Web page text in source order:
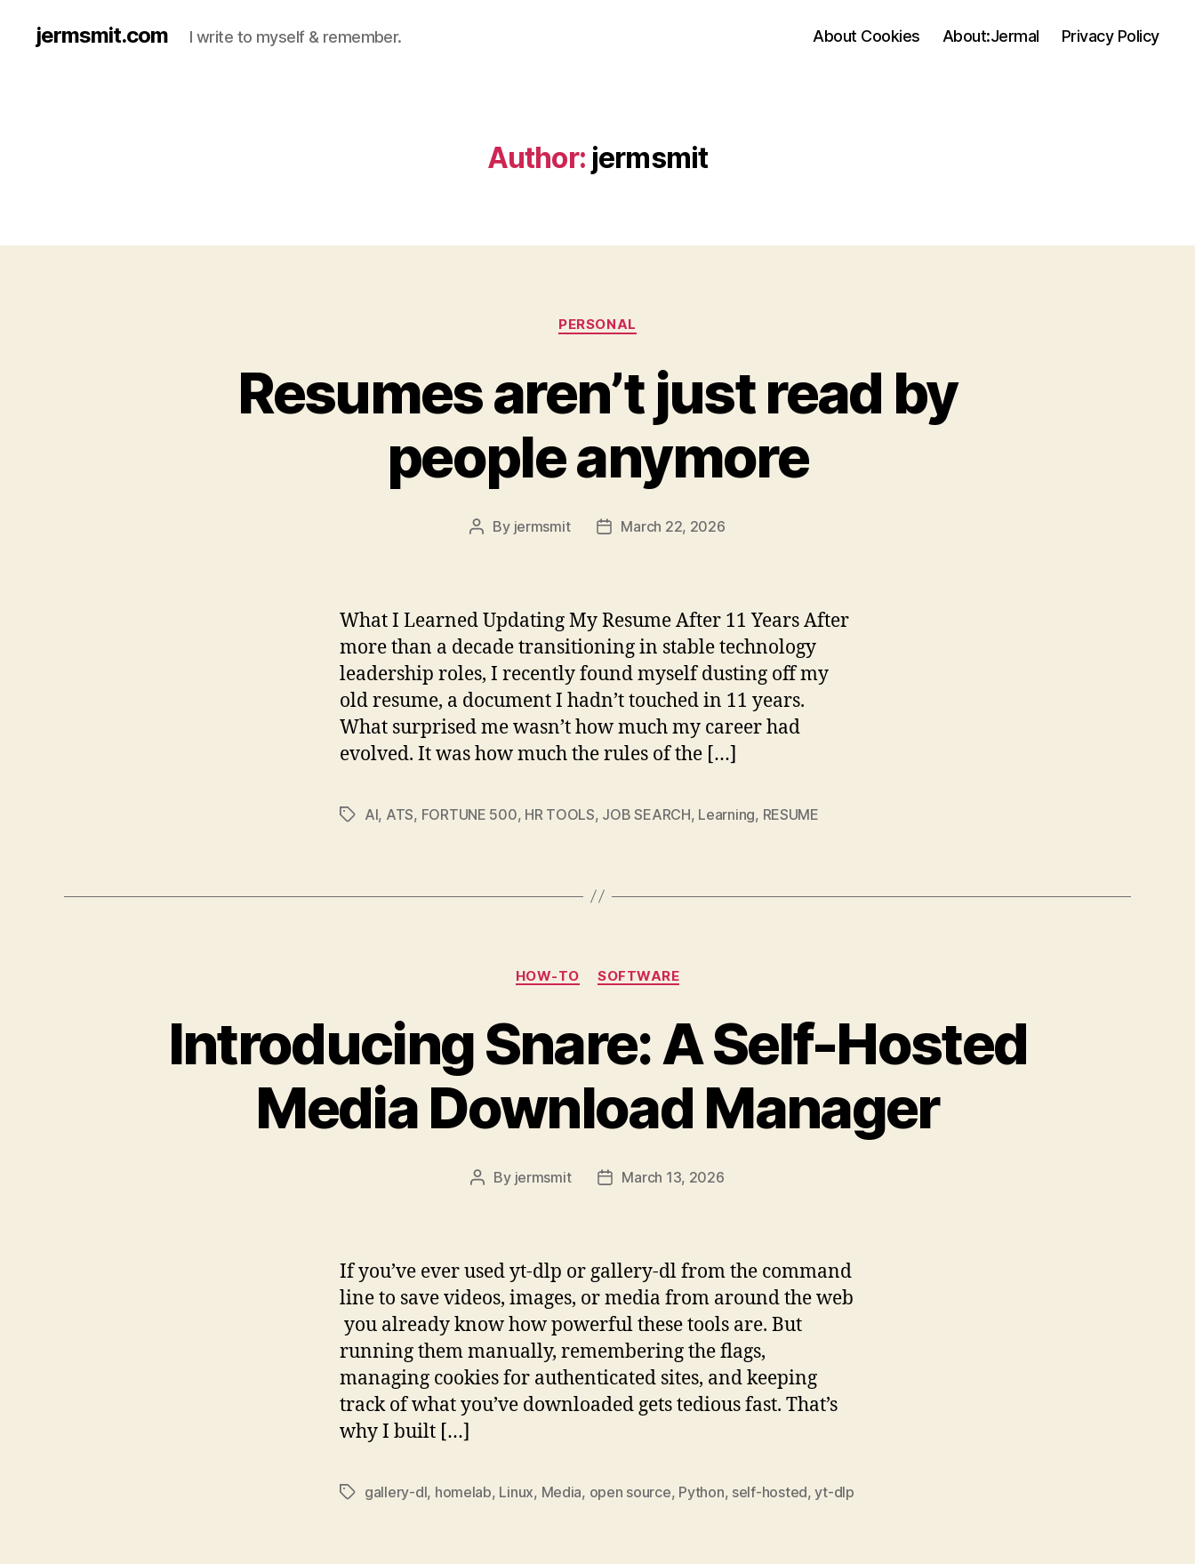
jermsmit.com I write to myself & remember. About Cookies About:Jermal Privacy Policy
Author: jermsmit
Categories
PERSONAL
Resumes aren’t just read by
people anymore
Post
By jermsmit
PostMarch 22, 2026
What I Learned Updating My Resume After 11 Years After
more than a decade transitioning in stable technology
leadership roles, I recently found myself dusting off my
old resume, a document I hadn’t touched in 11 years.
What surprised me wasn’t how much my career had
evolved. It was how much the rules of the […]
TagsAI, ATS, FORTUNE 500, HR TOOLS, JOB SEARCH, Learning, RESUME
Categories
HOW-TO SOFTWARE
Introducing Snare: A Self-Hosted
Media Download Manager
Post
By jermsmit
PostMarch 13, 2026
If you’ve ever used yt-dlp or gallery-dl from the command
line to save videos, images, or media from around the web
you already know how powerful these tools are. But
running them manually, remembering the flags,
managing cookies for authenticated sites, and keeping
track of what you’ve downloaded gets tedious fast. That’s
why I built […]
Tagsgallery-dl, homelab, Linux, Media, open source, Python, self-hosted,yt-dlp